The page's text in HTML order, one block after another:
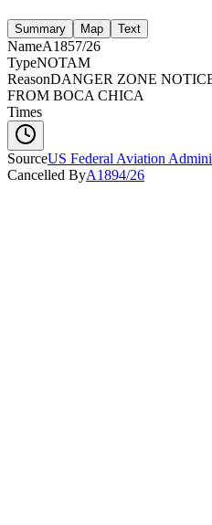
Summary Map Text
NameA1857/26
TypeNOTAM
ReasonDANGER ZONE
FROM BOCA CHICA
Times
SourceUS Federal Aviation
Cancelled ByA1894/26